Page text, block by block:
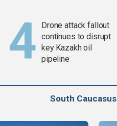
Drone attack fallout
continues to disrupt
key Kazakh oil
pipeline
South Caucasus